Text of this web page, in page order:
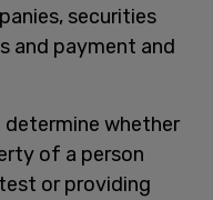
securities
and payment and
determine whether
of a person
or providing